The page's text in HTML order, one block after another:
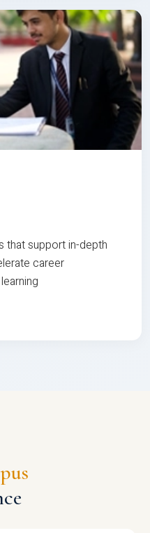
that support in-depth
career